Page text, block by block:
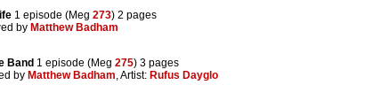
1 episode (Meg 273) 2 pages
by Matthew Badham
Band 1 episode (Meg 275) 3 pages
by Matthew Badham, Artist: Rufus Dayglo